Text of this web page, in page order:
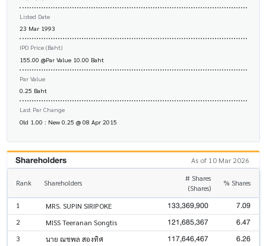
Listed Date
23 Mar 1993
IPO Price (Baht)
155.00 @Par Value 10.00 Baht
Par Value
0.25 Baht
Last Par Change
Old 1.00 : New 0.25 @ 08 Apr 2015
Shareholders As of 10 Mar 2026
Rank Shareholders
# Shares
(Shares)
% Shares
1 MRS. SUPIN SIRIPOKE 133,369,900 7.09
2 MISS Teeranan Songtis 121,685,367 6.47
3 นาย ณชพล สองทิศ 117,646,467 6.26